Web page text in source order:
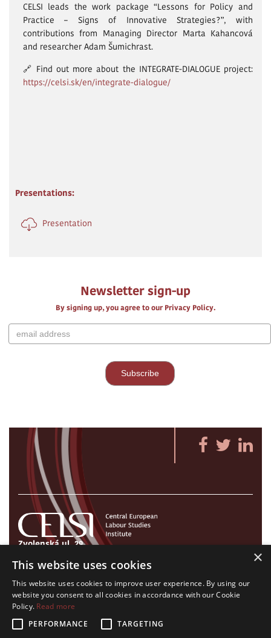
CELSI leads the work package “Lessons for Policy and
Practice – Signs of Innovative Strategies?”, with
contributions from Managing Director Marta Kahancová
and researcher Adam Šumichrast.
🔗 Find out more about the INTEGRATE-DIALOGUE project:
https://celsi.sk/en/integrate-dialogue/
Presentations:
Presentation
Newsletter sign-up
By signing up, you agree to our Privacy Policy.
Zvolenská ul. 29
821 09 Bratislava, Slovenská republika
Tel./Fax:+421 2 207 35 767
E-mail: info@celsi.sk
×
This website uses cookies
This website uses cookies to improve user experience. By using our
website you consent to all cookies in accordance with our Cookie
Policy. Read more
PERFORMANCE
TARGETING